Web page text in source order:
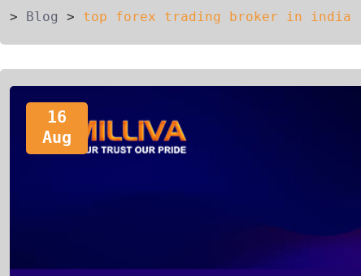
> Blog > top forex trading broker in india
16
Aug